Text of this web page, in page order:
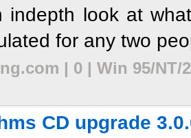
indepth look at
for any two
| 0 | Win 95/NT/
CD upgrade